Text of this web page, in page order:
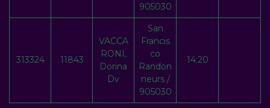
905030
313324 11843
VACCA
RONI,
Dorina
Dv
San
Francis
co
Randon
neurs /
905030
14:20